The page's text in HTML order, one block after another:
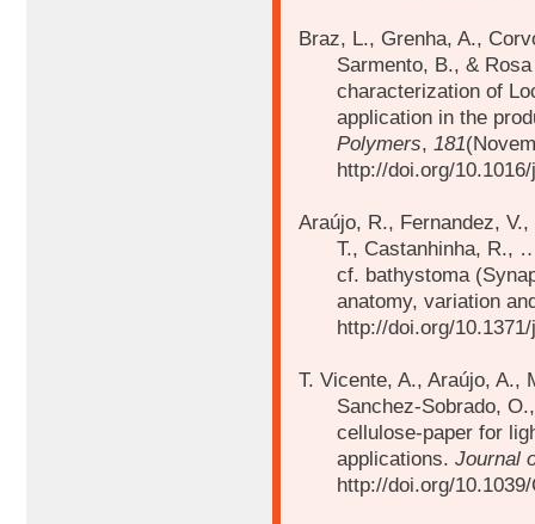
Braz, L., Grenha, A.,
Sarmento, B., &
characterization of
application in the
Polymers, 181
http://doi.org/
Araújo, R., Fernandez,
T., Castanhinha, R.,
cf. bathystoma
anatomy, variation
http://doi.org/
T. Vicente, A., Araújo,
Sanchez-Sobrado,
cellulose-paper for
applications. Journal
http://doi.org/